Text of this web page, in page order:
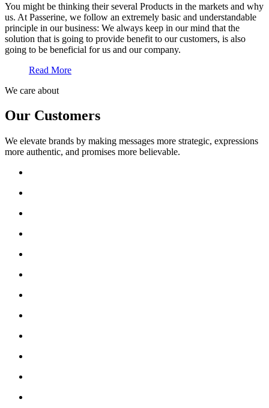
You might be thinking their several Products in the markets and why
us. At Passerine, we follow an extremely basic and understandable
principle in our business: We always keep in our mind that the
solution that is going to provide benefit to our customers, is also
going to be beneficial for us and our company.
Read More
We care about
Our Customers
We elevate brands by making messages more strategic, expressions
more authentic, and promises more believable.